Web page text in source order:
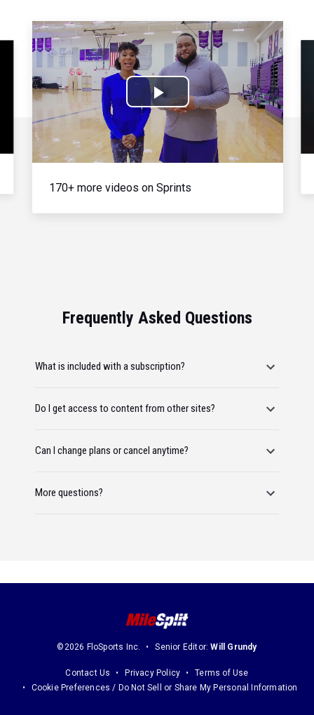
Play
Video
170+ more videos on Sprints
Frequently Asked Questions
What is included with a subscription?
Do I get access to content from other sites?
Can I change plans or cancel anytime?
More questions?
©2026 FloSports Inc. Senior Editor:Will Grundy
Contact Us Privacy Policy
Terms of Use
Cookie Preferences / Do Not Sell or Share My Personal Information